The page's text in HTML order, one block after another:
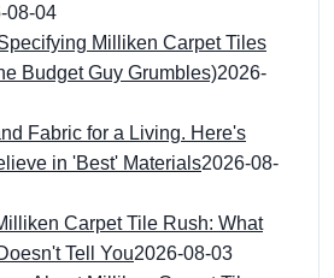
08-04
Milliken Carpet Tiles
Budget Guy Grumbles)2026-
Fabric for a Living. Here's
in 'Best' Materials2026-08-
Carpet Tile Rush: What
Tell You2026-08-03